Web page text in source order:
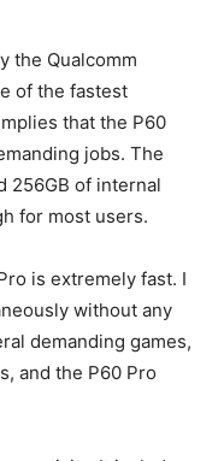
the Qualcomm
of the fastest
that the P60
jobs. The
256GB of internal
for most users.
is extremely fast. I
without any
demanding games,
and the P60 Pro